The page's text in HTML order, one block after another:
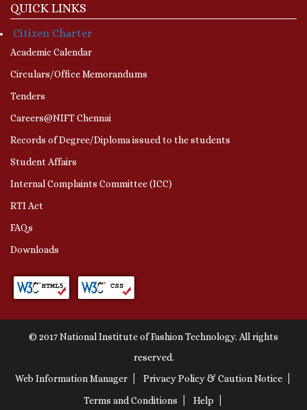
QUICK LINKS
Citizen Charter
Academic Calendar
Circulars/Office Memorandums
Tenders
Careers@NIFT Chennai
Records of Degree/Diploma issued to the students
Student Affairs
Internal Complaints Committee (ICC)
RTI Act
FAQs
Downloads
© 2017 National Institute of Fashion Technology. All rights
reserved.
Web Information Manager
Privacy Policy & Caution Notice
Terms and Conditions
Help